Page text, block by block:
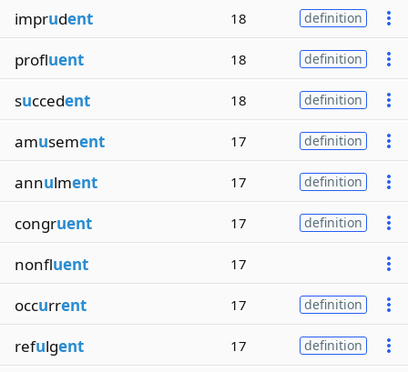
imprudent 18 definition
profluent 18 definition
succedent 18 definition
amusement 17 definition
annulment 17 definition
congruent 17 definition
nonfluent 17
occurrent 17 definition
refulgent 17 definition